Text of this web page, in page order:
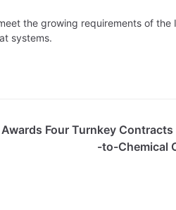
the growing requirements of the
systems.
Awards Four Turnkey
-to-Chemical